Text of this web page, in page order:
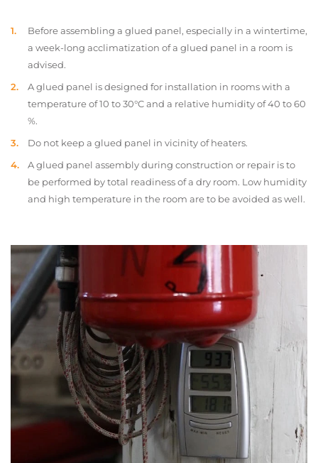
Before assembling a glued panel, especially in a wintertime,
a week-long acclimatization of a glued panel in a room is
advised.
A glued panel is designed for installation in rooms with a
temperature of 10 to 30°C and a relative humidity of 40 to 60
%.
Do not keep a glued panel in vicinity of heaters.
A glued panel assembly during construction or repair is to
be performed by total readiness of a dry room. Low humidity
and high temperature in the room are to be avoided as well.